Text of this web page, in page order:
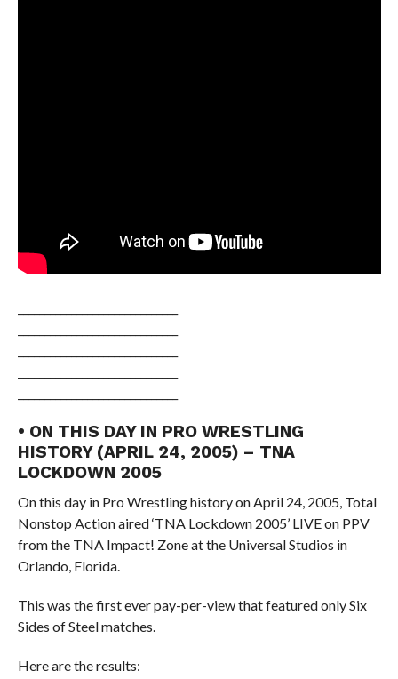
• ON THIS DAY IN PRO WRESTLING
HISTORY (APRIL 24, 2005) – TNA
LOCKDOWN 2005
On this day in Pro Wrestling history on April 24, 2005, Total
Nonstop Action aired ‘TNA Lockdown 2005’ LIVE on PPV
from the TNA Impact! Zone at the Universal Studios in
Orlando, Florida.
This was the first ever pay-per-view that featured only Six
Sides of Steel matches.
Here are the results: